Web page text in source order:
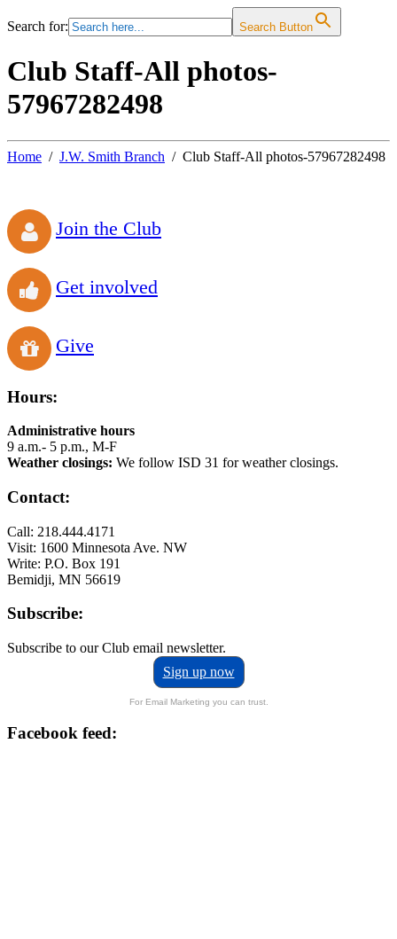
Search for: Search Button
Club Staff-All photos-
57967282498
Home J.W. Smith Branch Club Staff-All photos-57967282498
Join the Club
Get involved
Give
Hours:
Administrative hours
9 a.m.- 5 p.m., M-F
Weather closings: We follow ISD 31 for weather closings.
Contact:
Call: 218.444.4171
Visit: 1600 Minnesota Ave. NW
Write: P.O. Box 191
Bemidji, MN 56619
Subscribe:
Subscribe to our Club email newsletter.
Sign up now
For Email Marketing you can trust.
Facebook feed: